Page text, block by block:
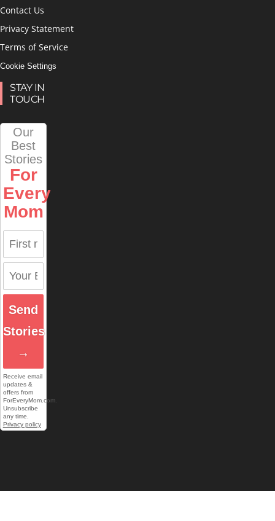
Contact Us
Privacy Statement
Terms of Service
Cookie Settings
STAY IN
TOUCH
Our
Best
Stories
For
Every
Mom
Send
Stories
→
Receive email
updates &
offers from
ForEveryMom.com.
Unsubscribe
any time.
Privacy policy